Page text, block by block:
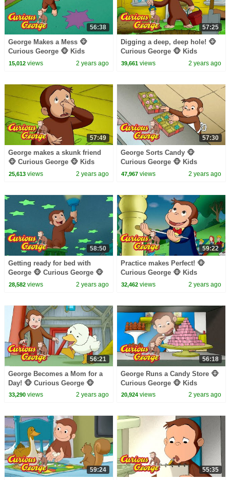
56:38
George Makes a Mess 🐵
Curious George 🐵 Kids
Cartoon 🐵 Kids Movies
15,012views 2 years ago
57:25
Digging a deep, deep hole! 🐵
Curious George 🐵 Kids
Cartoon 🐵 Kids Movies 🐵
39,661 views 2 years ago
57:49
George makes a skunk friend
🐵 Curious George 🐵 Kids
Cartoon 🐵 Kids Movies 🐵
25,613views 2 years ago
57:30
George Sorts Candy 🐵
Curious George 🐵 Kids
Cartoon 🐵 Kids Movies
47,967 views 2 years ago
58:50
Getting ready for bed with
George 🐵 Curious George 🐵
Kids Cartoon 🐵 Kids Movies
28,582views 2 years ago
59:22
Practice makes Perfect! 🐵
Curious George 🐵 Kids
Cartoon 🐵 Kids Movies 🐵
32,462 views 2 years ago
56:21
George Becomes a Mom for a
Day! 🐵 Curious George 🐵
Kids Cartoon 🐵 Kids Movies
33,290views 2 years ago
56:18
George Runs a Candy Store 🐵
Curious George 🐵 Kids
Cartoon 🐵 Kids Movies
20,924 views 2 years ago
59:24 55:35